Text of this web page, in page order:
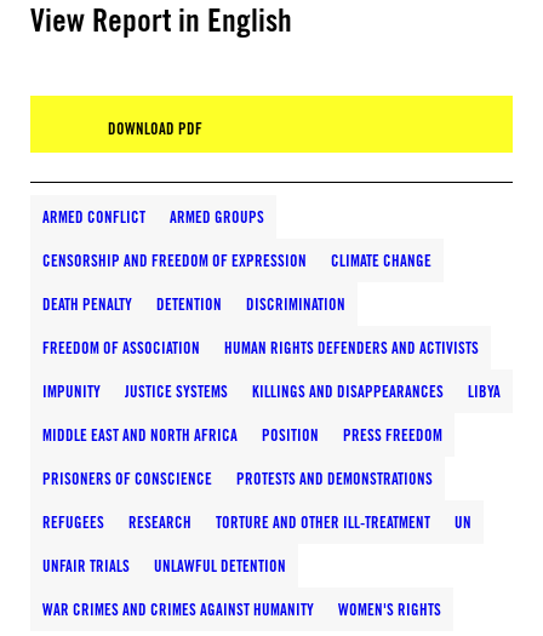
View Report in English
DOWNLOAD PDF
ARMED CONFLICT ARMED GROUPS
CENSORSHIP AND FREEDOM OF EXPRESSION CLIMATE CHANGE
DEATH PENALTY DETENTION DISCRIMINATION
FREEDOM OF ASSOCIATION HUMAN RIGHTS DEFENDERS AND ACTIVISTS
IMPUNITY JUSTICE SYSTEMS KILLINGS AND DISAPPEARANCES LIBYA
MIDDLE EAST AND NORTH AFRICA POSITION PRESS FREEDOM
PRISONERS OF CONSCIENCE PROTESTS AND DEMONSTRATIONS
REFUGEES RESEARCH TORTURE AND OTHER ILL-TREATMENT UN
UNFAIR TRIALS UNLAWFUL DETENTION
WAR CRIMES AND CRIMES AGAINST HUMANITY WOMEN'S RIGHTS